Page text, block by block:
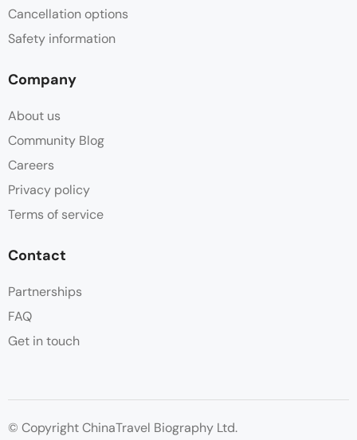
Cancellation options
Safety information
Company
About us
Community Blog
Careers
Privacy policy
Terms of service
Contact
Partnerships
FAQ
Get in touch
© Copyright ChinaTravel Biography Ltd.